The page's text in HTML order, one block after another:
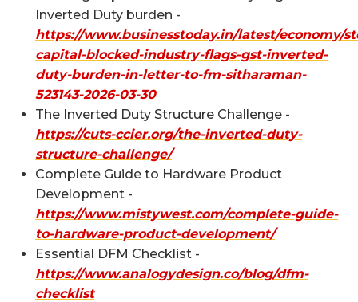
Inverted Duty burden -
https://www.businesstoday.in/latest/economy/
capital-blocked-industry-flags-gst-inverted-
duty-burden-in-letter-to-fm-sitharaman-
523143-2026-03-30
The Inverted Duty Structure Challenge -
https://cuts-ccier.org/the-inverted-duty-
structure-challenge/
Complete Guide to Hardware Product
Development -
https://www.mistywest.com/complete-guide-
to-hardware-product-development/
Essential DFM Checklist -
https://www.analogydesign.co/blog/dfm-
checklist